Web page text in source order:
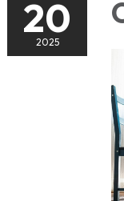
20
2025